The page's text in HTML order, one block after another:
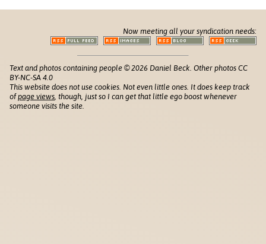
Now meeting all your syndication needs:
Text and photos containing people © 2026 Daniel Beck. Other photos CC
BY-NC-SA 4.0
This website does not use cookies. Not even little ones. It does keep track
ofpage views , though, just so I can get that little ego boost whenever
someone visits the site.